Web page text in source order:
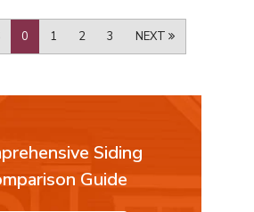
0 1 2 3 NEXT
Siding
Guide